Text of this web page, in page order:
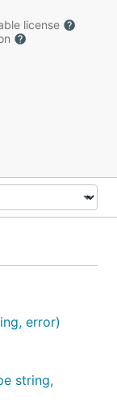
license
error)
string,